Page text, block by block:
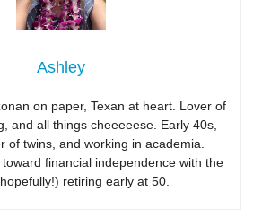
Ashley
on paper, Texan at heart. Lover of
and all things cheeeeese. Early 40s,
of twins, and working in academia.
financial independence with the
retiring early at 50.